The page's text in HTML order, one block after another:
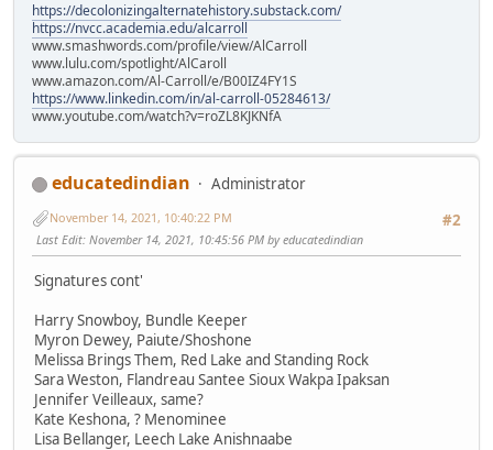
https://decolonizingalternatehistory.substack.com/
https://nvcc.academia.edu/alcarroll
www.smashwords.com/profile/view/AlCarroll
www.lulu.com/spotlight/AlCaroll
www.amazon.com/Al-Carroll/e/B00IZ4FY1S
https://www.linkedin.com/in/al-carroll-05284613/
www.youtube.com/watch?v=roZL8KJKNfA
educatedindian
Administrator
#2
November 14, 2021, 10:40:22 PM
Last Edit: November 14, 2021, 10:45:56 PM by educatedindian
Signatures cont'
Harry Snowboy, Bundle Keeper
Myron Dewey, Paiute/Shoshone
Melissa Brings Them, Red Lake and Standing Rock
Sara Weston, Flandreau Santee Sioux Wakpa Ipaksan
Jennifer Veilleaux, same?
Kate Keshona, ? Menominee
Lisa Bellanger, Leech Lake Anishnaabe